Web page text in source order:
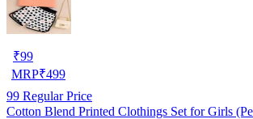
₹99
MRP₹499
99 Regular Price
Cotton Blend Printed Clothings Set for Girls